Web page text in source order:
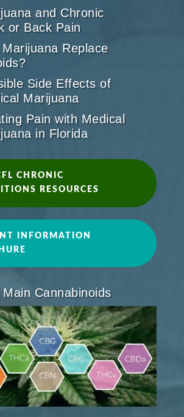
and Chronic
or Back Pain
Marijuana Replace
Side Effects of
Marijuana
Pain with Medical
in Florida
CHRONIC
RESOURCES
INFORMATION
Main Cannabinoids